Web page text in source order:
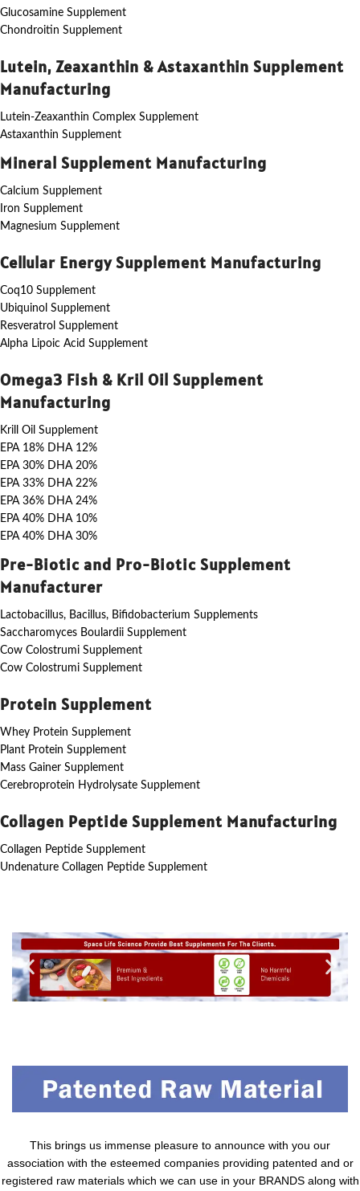
Glucosamine Supplement
Chondroitin Supplement
Lutein, Zeaxanthin & Astaxanthin Supplement
Manufacturing
Lutein-Zeaxanthin Complex Supplement
Astaxanthin Supplement
Mineral Supplement Manufacturing
Calcium Supplement
Iron Supplement
Magnesium Supplement
Cellular Energy Supplement Manufacturing
Coq10 Supplement
Ubiquinol Supplement
Resveratrol Supplement
Alpha Lipoic Acid Supplement
Omega3 Fish & Kril Oil Supplement
Manufacturing
Krill Oil Supplement
EPA 18% DHA 12%
EPA 30% DHA 20%
EPA 33% DHA 22%
EPA 36% DHA 24%
EPA 40% DHA 10%
EPA 40% DHA 30%
Pre-Biotic and Pro-Biotic Supplement
Manufacturer
Lactobacillus, Bacillus, Bifidobacterium Supplements
Saccharomyces Boulardii Supplement
Cow Colostrumi Supplement
Cow Colostrumi Supplement
Protein Supplement
Whey Protein Supplement
Plant Protein Supplement
Mass Gainer Supplement
Cerebroprotein Hydrolysate Supplement
Collagen Peptide Supplement Manufacturing
Collagen Peptide Supplement
Undenature Collagen Peptide Supplement
This brings us immense pleasure to announce with you our
association with the esteemed companies providing patented and or
registered raw materials which we can use in your BRANDS along with